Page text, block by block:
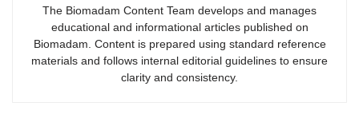
The Biomadam Content Team develops and manages
educational and informational articles published on
Biomadam. Content is prepared using standard reference
materials and follows internal editorial guidelines to ensure
clarity and consistency.